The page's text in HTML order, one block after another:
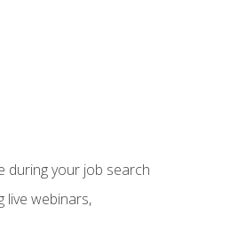
during your job search
live webinars,